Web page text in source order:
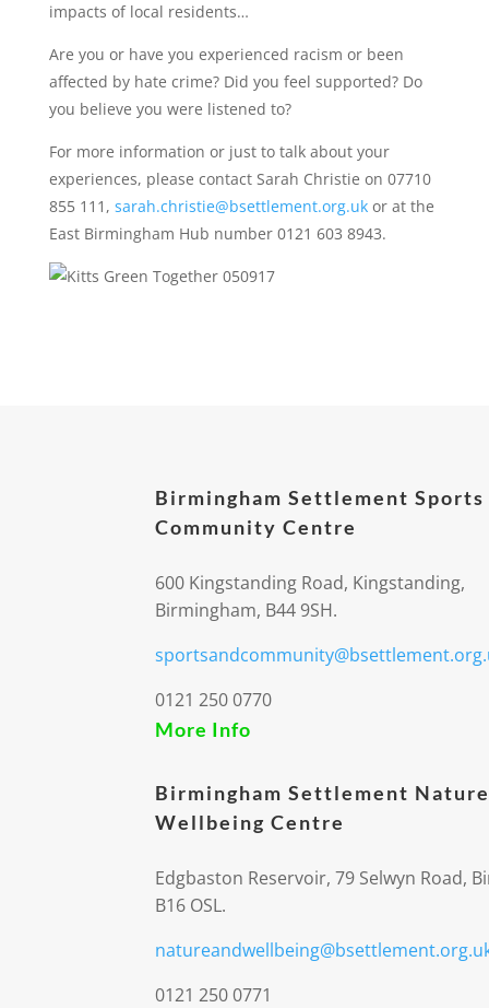
impacts of local residents…
Are you or have you experienced racism or been
affected by hate crime? Did you feel supported? Do
you believe you were listened to?
For more information or just to talk about your
experiences, please contact Sarah Christie on 07710
855 111, sarah.christie@bsettlement.org.ukor at the
East Birmingham Hub number 0121 603 8943.
Birmingham Settlement Sports
Community Centre
600 Kingstanding Road, Kingstanding,
Birmingham, B44 9SH.
0121 250 0770
More Info
Birmingham Settlement
Wellbeing Centre
Edgbaston Reservoir, 79 Selwyn Road,
B16 OSL.
0121 250 0771